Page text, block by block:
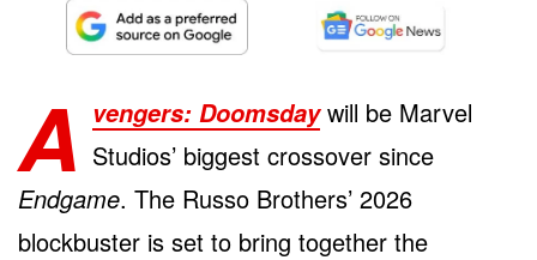
A vengers: Doomsdaywill be Marvel
Studios’ biggest crossover since
Endgame. The Russo Brothers’ 2026
blockbuster is set to bring together the